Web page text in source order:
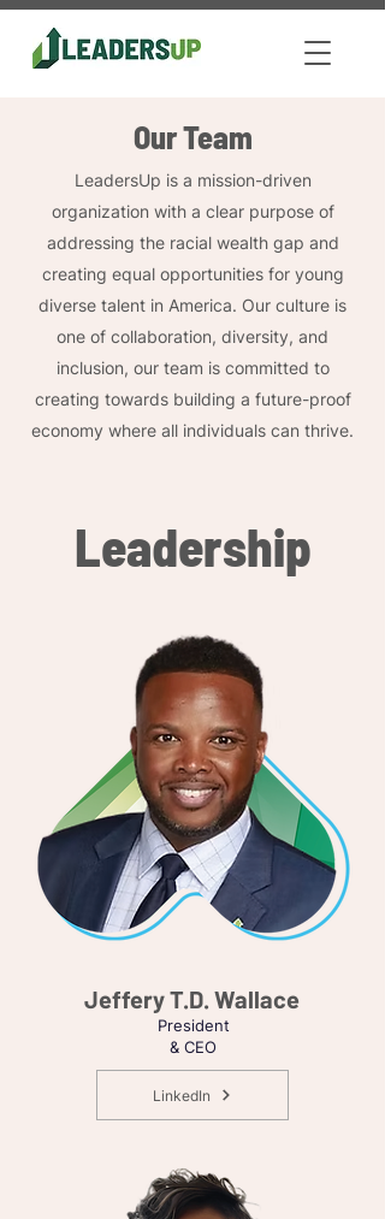
Our Team
LeadersUp is a mission-driven
organization with a clear purpose of
addressing the racial wealth gap and
creating equal opportunities for young
diverse talent in America. Our culture is
one of collaboration, diversity, and
inclusion, our team is committed to
creating towards building a future-proof
economy where all individuals can thrive.
Leadership
President
& CEO
Jeffery T.D. Wallace
LinkedIn